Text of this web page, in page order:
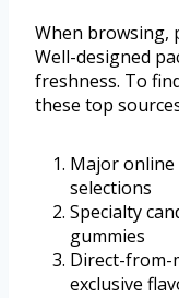
When browsing,
Well-designed
freshness. To
these top
Major
selections
Specialty
gummies
Direct-from-
exclusive